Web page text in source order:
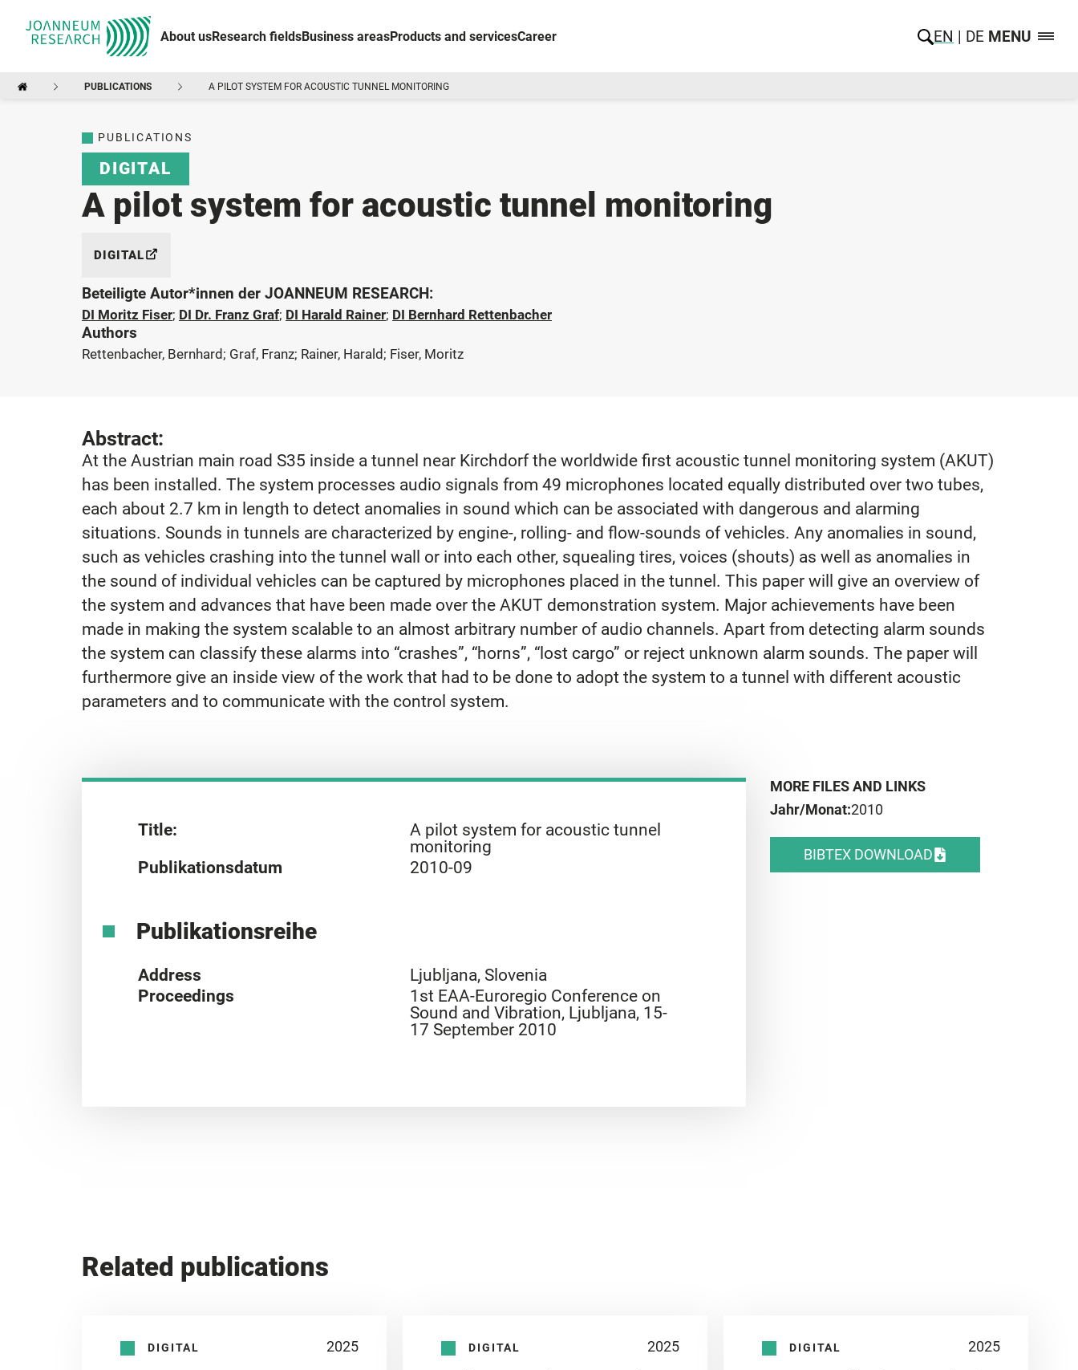
About usResearch fieldsBusiness areasProducts and servicesCareer EN DE MENU
PUBLICATIONS A PILOT SYSTEM FOR ACOUSTIC TUNNEL MONITORING
PUBLICATIONS
DIGITAL
A pilot system for acoustic tunnel monitoring
DIGITAL
Beteiligte Autor*innen der JOANNEUM RESEARCH:
DI Moritz Fiser; DI Dr. Franz Graf; DI Harald Rainer; DI Bernhard Rettenbacher
Authors
Rettenbacher, Bernhard; Graf, Franz; Rainer, Harald; Fiser, Moritz
Abstract:
At the Austrian main road S35 inside a tunnel near Kirchdorf the worldwide first acoustic tunnel monitoring system (AKUT)
has been installed. The system processes audio signals from 49 microphones located equally distributed over two tubes,
each about 2.7 km in length to detect anomalies in sound which can be associated with dangerous and alarming
situations. Sounds in tunnels are characterized by engine-, rolling- and flow-sounds of vehicles. Any anomalies in sound,
such as vehicles crashing into the tunnel wall or into each other, squealing tires, voices (shouts) as well as anomalies in
the sound of individual vehicles can be captured by microphones placed in the tunnel. This paper will give an overview of
the system and advances that have been made over the AKUT demonstration system. Major achievements have been
made in making the system scalable to an almost arbitrary number of audio channels. Apart from detecting alarm sounds
the system can classify these alarms into “crashes”, “horns”, “lost cargo” or reject unknown alarm sounds. The paper will
furthermore give an inside view of the work that had to be done to adopt the system to a tunnel with different acoustic
parameters and to communicate with the control system.
Title:
A pilot system for acoustic tunnel
monitoring
Publikationsdatum
2010-09
Publikationsreihe
Address
Ljubljana, Slovenia
Proceedings
1st EAA-Euroregio Conference on
Sound and Vibration, Ljubljana, 15-
17 September 2010
MORE FILES AND LINKS
Jahr/Monat:2010
BIBTEX DOWNLOAD
Related publications
DIGITAL 2025 DIGITAL 2025 DIGITAL 2025